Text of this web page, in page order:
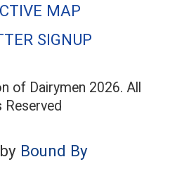
MAP
SIGNUP
of Dairymen 2026. All
Reserved
Bound By